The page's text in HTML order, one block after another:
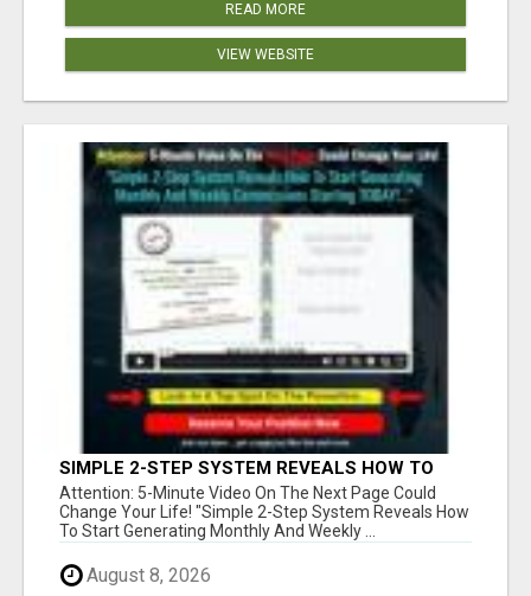
READ MORE
VIEW WEBSITE
SIMPLE 2-STEP SYSTEM REVEALS HOW TO
START GENERATING MONTHLY AND WEEKLY
COMMISSIONS STARTING TODAY!
Attention: 5-Minute Video On The Next Page Could
Change Your Life! "Simple 2-Step System Reveals How
To Start Generating Monthly And Weekly ...
August 8, 2026